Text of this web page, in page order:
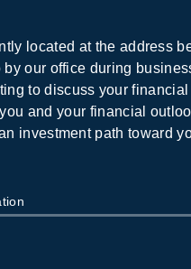
located at the address
by our office during
to discuss your financial
and your financial
investment path toward